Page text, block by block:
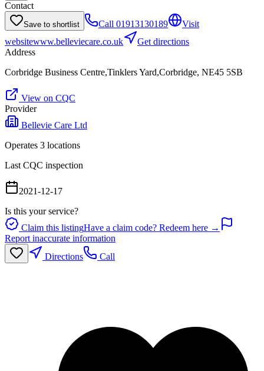
Contact
Save to shortlist Call 01913130189
Visit
websitewww.belleviecare.co.uk
Get directions
Address
Corbridge Business Centre,Tinklers Yard,Corbridge, NE45 5SB
View on CQC
Provider
Bellevie Care Ltd
Operates 3 locations
Last CQC inspection
2021-12-17
Is this your service?
Claim this listingHave a claim code? Redeem here →
Report inaccurate information
Directions
Call